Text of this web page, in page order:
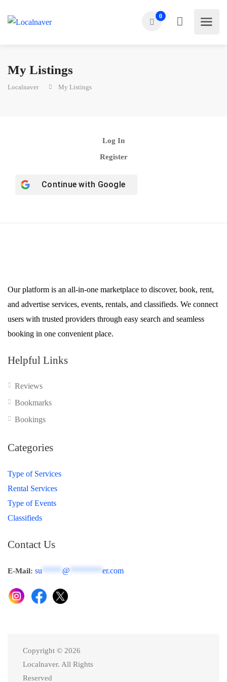
0
My Listings
Localnaver My Listings
Log In
Register
Continue with Google
Our platform is an all-in-one marketplace to discover, book, rent,
and advertise services, events, rentals, and classifieds. We connect
users with trusted providers through easy search and seamless
booking in one convenient place.
Helpful Links
Reviews
Bookmarks
Bookings
Categories
Type of Services
Rental Services
Type of Events
Classifieds
Contact Us
E-Mail: su @ er.com
Copyright © 2026
Localnaver. All Rights
Reserved